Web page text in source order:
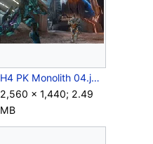
H4 PK Monolith 04.jpg
2,560 × 1,440; 2.49
MB